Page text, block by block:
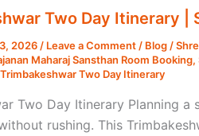
Two Day Itinerary |
2026 / Leave a Comment / Blog /
Maharaj Sansthan Room Booking,
Trimbakeshwar Two Day Itinerary
Two Day Itinerary Planning
rushing. This